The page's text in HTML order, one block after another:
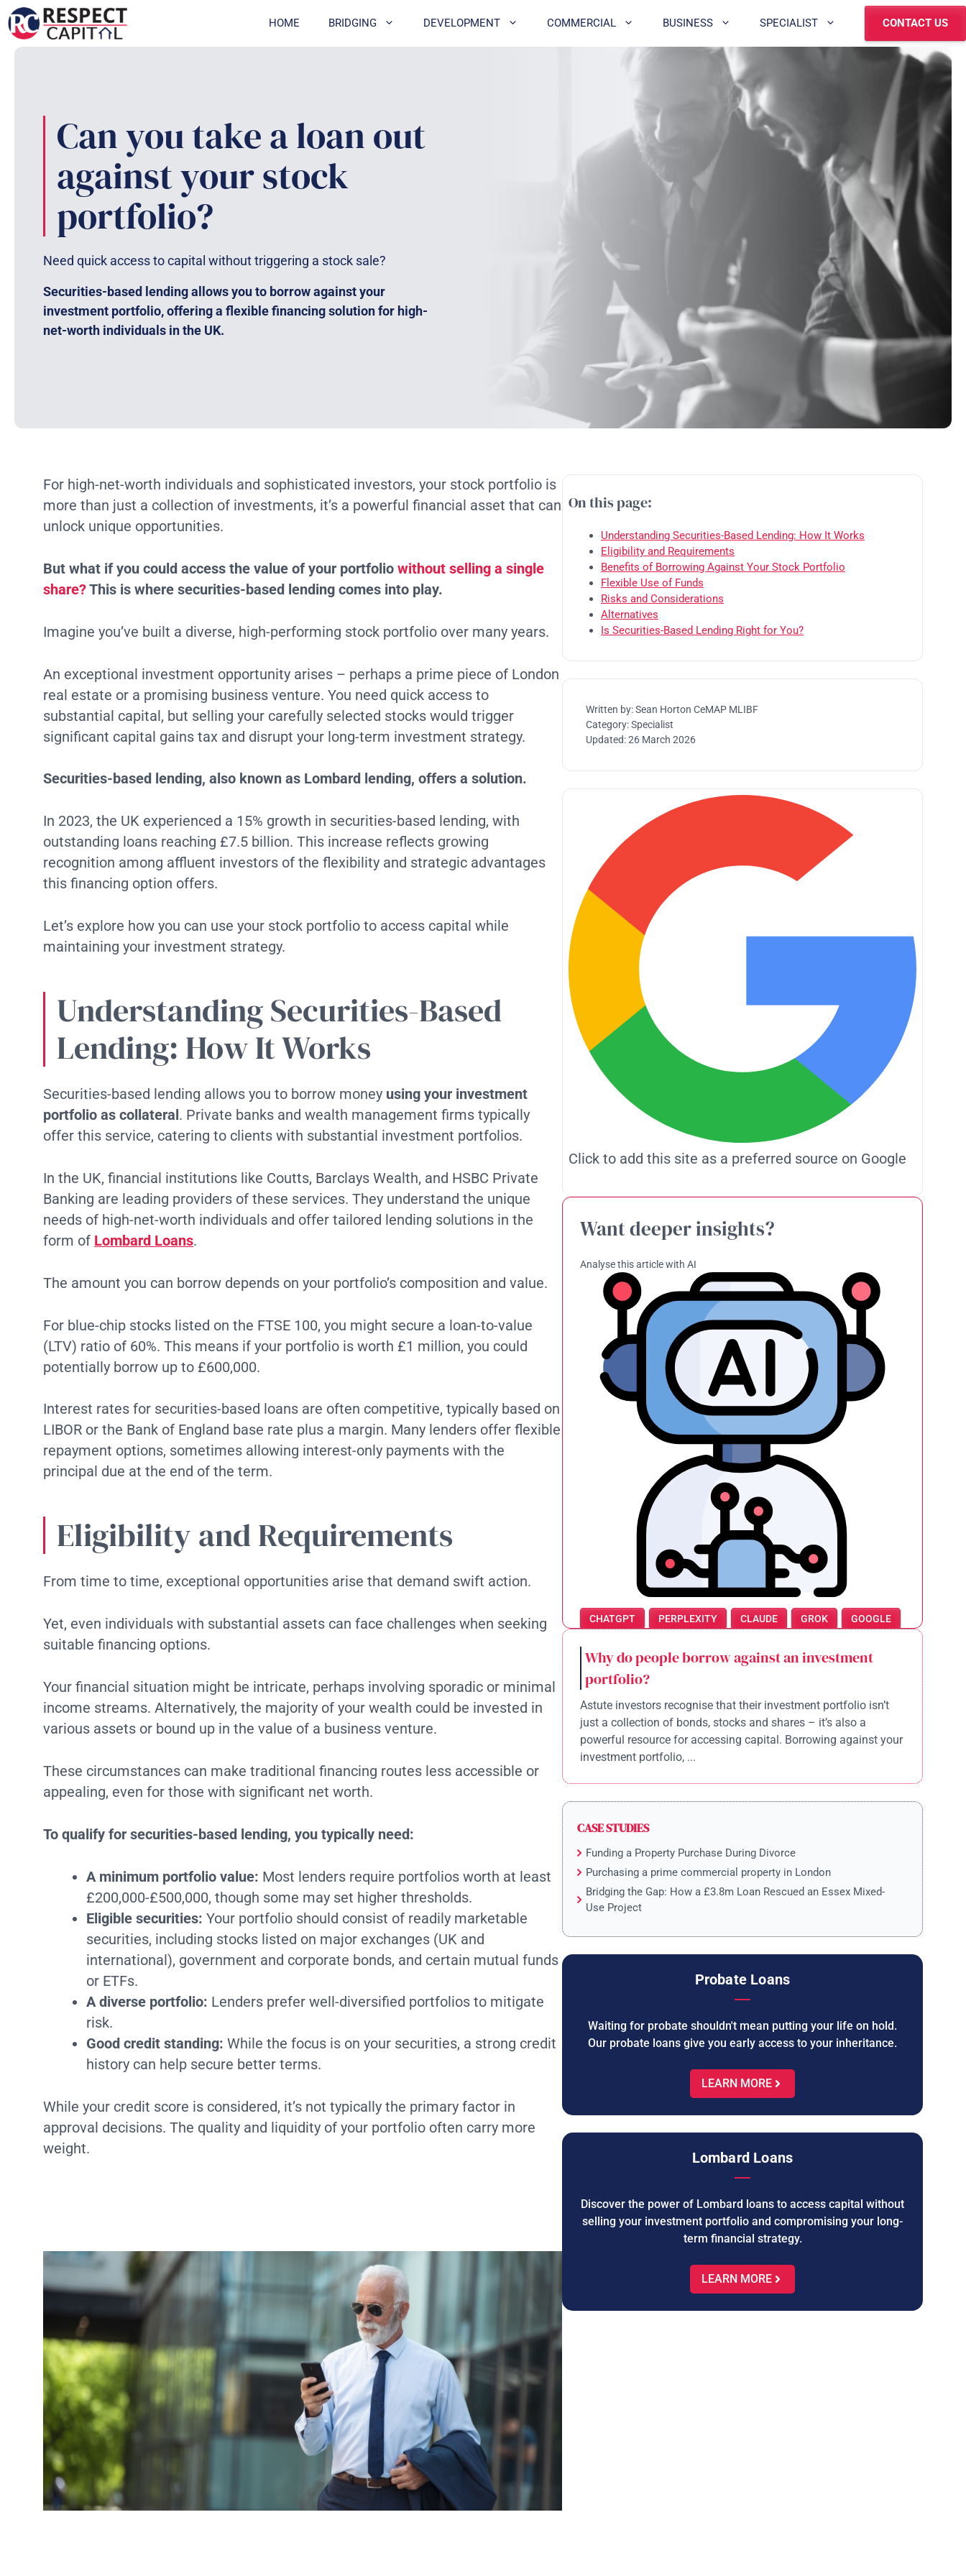
Skip
to
content
HOME BRIDGING DEVELOPMENT COMMERCIAL BUSINESS SPECIALIST CONTACT US
Can you take a loan out
against your stock
portfolio?
Need quick access to capital without triggering a stock sale?
Securities-based lending allows you to borrow against your
investment portfolio, offering a flexible financing solution for high-
net-worth individuals in the UK.
For high-net-worth individuals and sophisticated investors, your stock portfolio is
more than just a collection of investments, it’s a powerful financial asset that can
unlock unique opportunities.
But what if you could access the value of your portfolio without selling a single
share?This is where securities-based lending comes into play.
Imagine you’ve built a diverse, high-performing stock portfolio over many years.
An exceptional investment opportunity arises – perhaps a prime piece of London
real estate or a promising business venture. You need quick access to
substantial capital, but selling your carefully selected stocks would trigger
significant capital gains tax and disrupt your long-term investment strategy.
Securities-based lending, also known as Lombard lending, offers a solution.
In 2023, the UK experienced a 15% growth in securities-based lending, with
outstanding loans reaching £7.5 billion. This increase reflects growing
recognition among affluent investors of the flexibility and strategic advantages
this financing option offers.
Let’s explore how you can use your stock portfolio to access capital while
maintaining your investment strategy.
Understanding Securities-Based
Lending: How It Works
Securities-based lending allows you to borrow money using your investment
portfolio as collateral . Private banks and wealth management firms typically
offer this service, catering to clients with substantial investment portfolios.
In the UK, financial institutions like Coutts, Barclays Wealth, and HSBC Private
Banking are leading providers of these services. They understand the unique
needs of high-net-worth individuals and offer tailored lending solutions in the
form of Lombard Loans.
The amount you can borrow depends on your portfolio’s composition and value.
For blue-chip stocks listed on the FTSE 100, you might secure a loan-to-value
(LTV) ratio of 60%. This means if your portfolio is worth £1 million, you could
potentially borrow up to £600,000.
Interest rates for securities-based loans are often competitive, typically based on
LIBOR or the Bank of England base rate plus a margin. Many lenders offer flexible
repayment options, sometimes allowing interest-only payments with the
principal due at the end of the term.
Eligibility and Requirements
From time to time, exceptional opportunities arise that demand swift action.
Yet, even individuals with substantial assets can face challenges when seeking
suitable financing options.
Your financial situation might be intricate, perhaps involving sporadic or minimal
income streams. Alternatively, the majority of your wealth could be invested in
various assets or bound up in the value of a business venture.
These circumstances can make traditional financing routes less accessible or
appealing, even for those with significant net worth.
To qualify for securities-based lending, you typically need:
A minimum portfolio value: Most lenders require portfolios worth at least
£200,000-£500,000, though some may set higher thresholds.
Eligible securities: Your portfolio should consist of readily marketable
securities, including stocks listed on major exchanges (UK and
international), government and corporate bonds, and certain mutual funds
or ETFs.
A diverse portfolio: Lenders prefer well-diversified portfolios to mitigate
risk.
Good credit standing: While the focus is on your securities, a strong credit
history can help secure better terms.
While your credit score is considered, it’s not typically the primary factor in
approval decisions. The quality and liquidity of your portfolio often carry more
weight.
On this page:
Understanding Securities-Based Lending: How It Works
Eligibility and Requirements
Benefits of Borrowing Against Your Stock Portfolio
Flexible Use of Funds
Risks and Considerations
Alternatives
Is Securities-Based Lending Right for You?
Written by:Sean Horton CeMAP MLIBF
Category:Specialist
Updated:26 March 2026
Click to add this site as a preferred source on Google
Want deeper insights?
Analyse this article with AI
CHATGPT PERPLEXITY CLAUDE GROK GOOGLE
Why do people borrow against an investment
portfolio?
Astute investors recognise that their investment portfolio isn’t
just a collection of bonds, stocks and shares – it’s also a
powerful resource for accessing capital. Borrowing against your
investment portfolio, ...
CASE STUDIES
Funding a Property Purchase During Divorce
Purchasing a prime commercial property in London
Bridging the Gap: How a £3.8m Loan Rescued an Essex Mixed-
Use Project
Probate Loans
Waiting for probate shouldn't mean putting your life on hold.
Our probate loans give you early access to your inheritance.
LEARN MORE
Lombard Loans
Discover the power of Lombard loans to access capital without
selling your investment portfolio and compromising your long-
term financial strategy.
LEARN MORE